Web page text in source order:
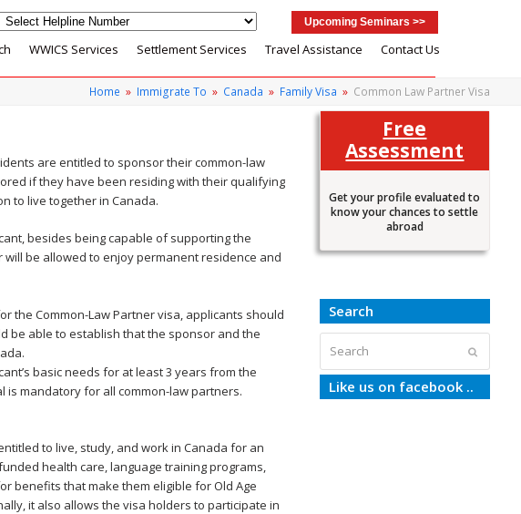
Upcoming Seminars >>
WWICS Services Settlement Services Travel Assistance Contact Us
Home » Immigrate To » Canada » Family Visa » Common Law Partner Visa
are entitled to sponsor their common-law
if they have been residing with their qualifying
to live together in Canada.
besides being capable of supporting the
be allowed to enjoy permanent residence and
the Common-Law Partner visa, applicants should
be able to establish that the sponsor and the
basic needs for at least 3 years from the
is mandatory for all common-law partners.
to live, study, and work in Canada for an
health care, language training programs,
benefits that make them eligible for Old Age
it also allows the visa holders to participate in
Free
Assessment
Get your profile evaluated to
know your chances to settle
abroad
Search
Like us on facebook ..